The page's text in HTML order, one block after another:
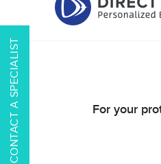
CONTACT A SPECIALIST
For your